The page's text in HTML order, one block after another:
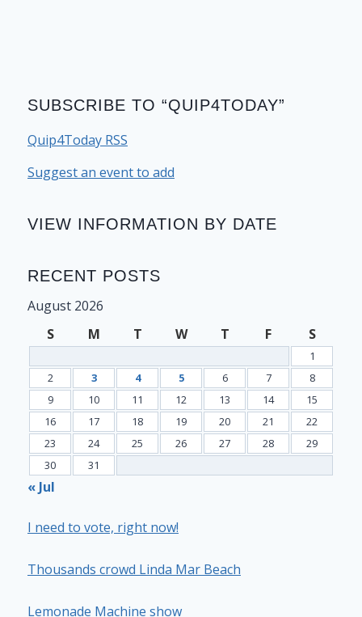
SUBSCRIBE TO “QUIP4TODAY”
Quip4Today RSS
Suggest an event to add
VIEW INFORMATION BY DATE
RECENT POSTS
August 2026
S
M T W T F S
1
2
3 4 5 6 7
8
9
10 11 12 13 14
15
16
17 18 19 20 21
22
23
24 25 26 27 28
29
30
31
« Jul
I need to vote, right now!
Thousands crowd Linda Mar Beach
Lemonade Machine show